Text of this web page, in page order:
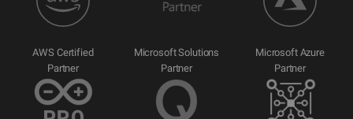
AWS Certified
Partner
Microsoft Solutions
Partner
Microsoft Azure
Partner